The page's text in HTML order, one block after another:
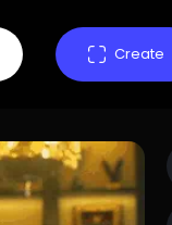
Create